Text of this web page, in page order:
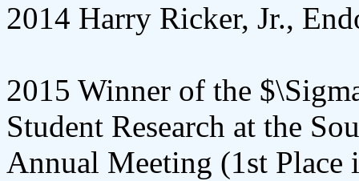
2014 Harry Ricker, Jr.,
2015 Winner of the
Student Research at the
Annual Meeting (1st Place